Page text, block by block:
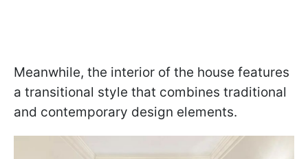
Meanwhile, the interior of the house features
a transitional style that combines traditional
and contemporary design elements.